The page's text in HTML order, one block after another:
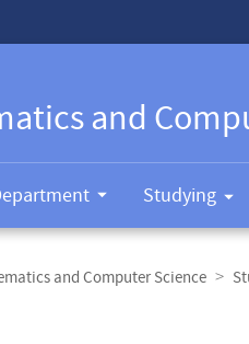
and
Studying
and Computer Science